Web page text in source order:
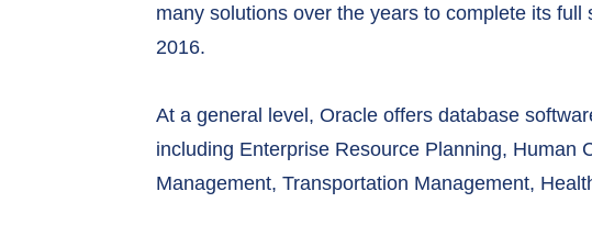
many solutions over the years to complete its
2016.
At a general level, Oracle offers database
including Enterprise Resource Planning, Human
Management, Transportation Management,